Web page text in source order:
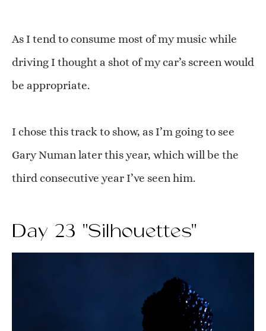
As I tend to consume most of my music while
driving I thought a shot of my car’s screen would
be appropriate.
I chose this track to show, as I’m going to see
Gary Numan later this year, which will be the
third consecutive year I’ve seen him.
Day 23 "Silhouettes"